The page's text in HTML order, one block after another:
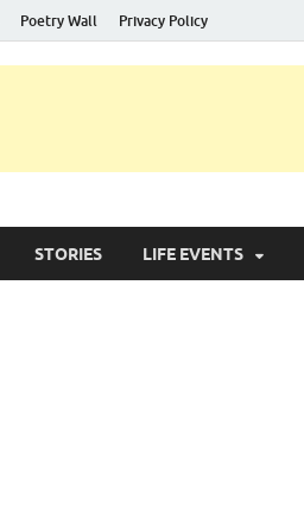
Poetry Wall Privacy Policy
STORIES LIFE EVENTS